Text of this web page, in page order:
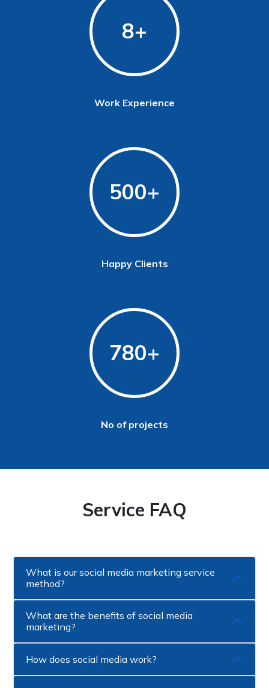
8
Work Experience
500
Happy Clients
780
No of projects
Service FAQ
What is our social media marketing service
method?
What are the benefits of social media
marketing?
How does social media work?